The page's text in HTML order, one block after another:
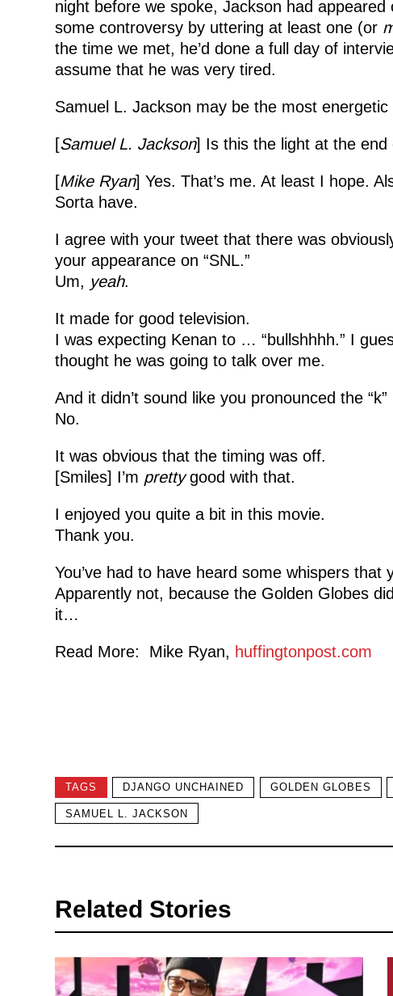
night before we spoke, Jackson had appeared
some controversy by uttering at least one (or
the time we met, he’d done a full day of
assume that he was very tired.
Samuel L. Jackson may be the most energetic
[Samuel L. Jackson] Is this the light at the end
[Mike Ryan] Yes. That’s me. At least I hope.
Sorta have.
I agree with your tweet that there was
your appearance on “SNL.”
Um, yeah.
It made for good television.
I was expecting Kenan to … “bullshhhh.” I
thought he was going to talk over me.
And it didn’t sound like you pronounced the
No.
It was obvious that the timing was off.
[Smiles] I’m prettygood with that.
I enjoyed you quite a bit in this movie.
Thank you.
You’ve had to have heard some whispers that
Apparently not, because the Golden Globes
it…
Read More: Mike Ryan, huffingtonpost.com
TAGS DJANGO UNCHAINED GOLDEN GLOBES
SAMUEL L. JACKSON
Related Stories